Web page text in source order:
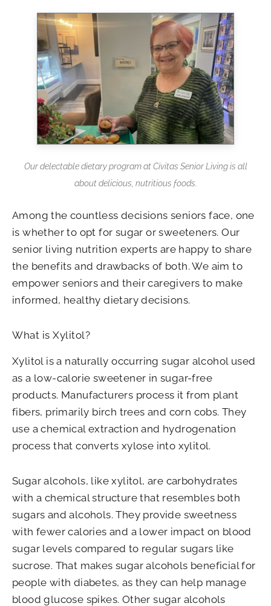
Our delectable dietary program at Civitas Senior Living is all
about delicious, nutritious foods.
Among the countless decisions seniors face, one
is whether to opt for sugar or sweeteners. Our
senior living nutrition experts are happy to share
the benefits and drawbacks of both. We aim to
empower seniors and their caregivers to make
informed, healthy dietary decisions.
What is Xylitol?
Xylitol is a naturally occurring sugar alcohol used
as a low-calorie sweetener in sugar-free
products. Manufacturers process it from plant
fibers, primarily birch trees and corn cobs. They
use a chemical extraction and hydrogenation
process that converts xylose into xylitol.
Sugar alcohols, like xylitol, are carbohydrates
with a chemical structure that resembles both
sugars and alcohols. They provide sweetness
with fewer calories and a lower impact on blood
sugar levels compared to regular sugars like
sucrose. That makes sugar alcohols beneficial for
people with diabetes, as they can help manage
blood glucose spikes. Other sugar alcohols